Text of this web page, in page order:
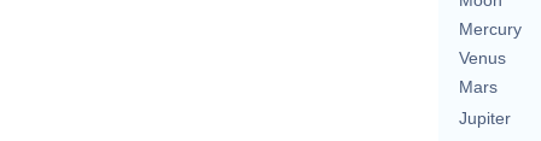
Mercury
Venus
Mars
Jupiter